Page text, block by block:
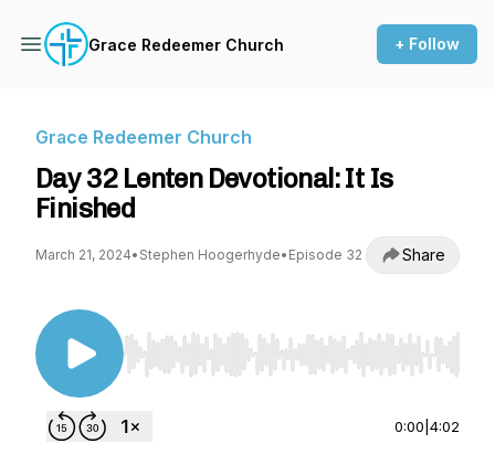
Grace Redeemer Church + Follow
Grace Redeemer Church
Day 32 Lenten Devotional: It Is
Finished
March 21, 2024• Stephen Hoogerhyde• Episode 32 Share
Use Left/Right to seek, Home/End to jump to
0:00 4:02